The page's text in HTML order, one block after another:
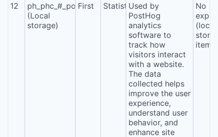
12
ph_phc_#_posthog
(Local
storage)
First StatisticsUsed by
PostHog
analytics
software to
track how
visitors interact
with a website.
The data
collected helps
improve the user
experience,
understand user
behavior, and
enhance site
No
(local